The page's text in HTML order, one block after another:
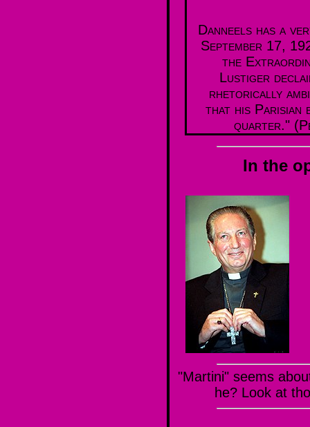
Danneels has a
September 17,
the
Lustiger
rhetorically
that his
quarter."
In the
"Martini" seems
he? Look at